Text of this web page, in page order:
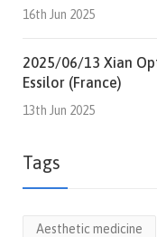
16th Jun 2025
2025/06/13 Xian
Essilor (France)
13th Jun 2025
Tags
Aesthetic medicine